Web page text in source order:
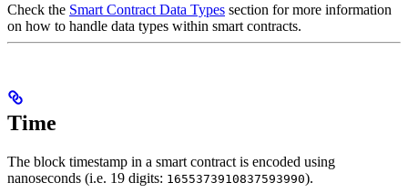
Check the Smart Contract Data Types section for more information
on how to handle data types within smart contracts.
Time
The block timestamp in a smart contract is encoded using
nanoseconds (i.e. 19 digits: 1655373910837593990).